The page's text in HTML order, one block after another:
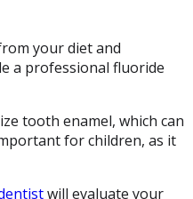
your diet and
a professional fluoride
tooth enamel, which can
for children, as it
will evaluate your